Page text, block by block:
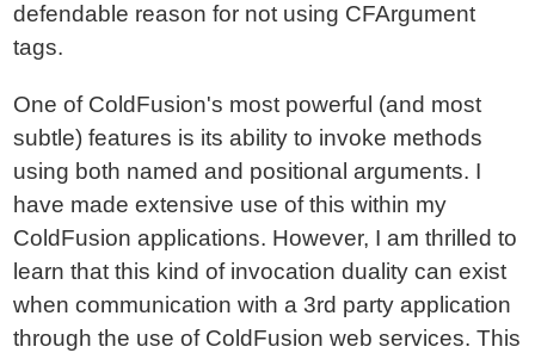
defendable reason for not using CFArgument
tags.
One of ColdFusion's most powerful (and most
subtle) features is its ability to invoke methods
using both named and positional arguments. I
have made extensive use of this within my
ColdFusion applications. However, I am thrilled to
learn that this kind of invocation duality can exist
when communication with a 3rd party application
through the use of ColdFusion web services. This